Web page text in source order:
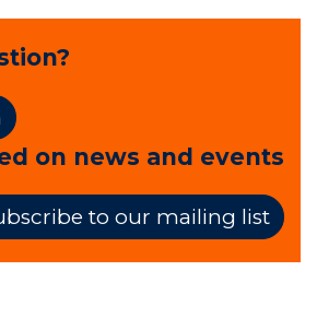
on news and events
to our mailing list